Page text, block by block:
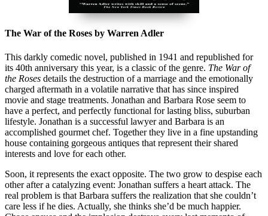
The War of the Roses by Warren Adler
This darkly comedic novel, published in 1941 and republished for
its 40th anniversary this year, is a classic of the genre. The War of
the Roses details the destruction of a marriage and the emotionally
charged aftermath in a volatile narrative that has since inspired
movie and stage treatments. Jonathan and Barbara Rose seem to
have a perfect, and perfectly functional for lasting bliss, suburban
lifestyle. Jonathan is a successful lawyer and Barbara is an
accomplished gourmet chef. Together they live in a fine upstanding
house containing gorgeous antiques that represent their shared
interests and love for each other.
Soon, it represents the exact opposite. The two grow to despise each
other after a catalyzing event: Jonathan suffers a heart attack. The
real problem is that Barbara suffers the realization that she couldn’t
care less if he dies. Actually, she thinks she’d be much happier.